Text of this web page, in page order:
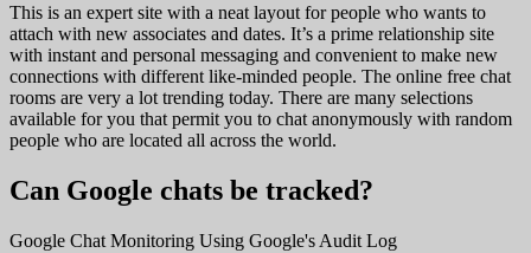
This is an expert site with a neat layout for people who wants to
attach with new associates and dates. It’s a prime relationship site
with instant and personal messaging and convenient to make new
connections with different like-minded people. The online free chat
rooms are very a lot trending today. There are many selections
available for you that permit you to chat anonymously with random
people who are located all across the world.
Can Google chats be tracked?
Google Chat Monitoring Using Google's Audit Log